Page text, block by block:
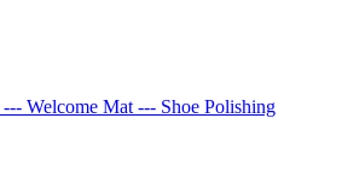
--- Welcome Mat --- Shoe Polishing